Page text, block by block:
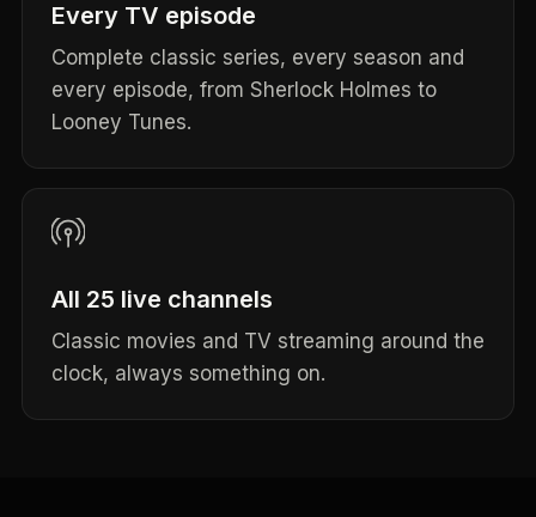
Every TV episode
Complete classic series, every season and
every episode, from Sherlock Holmes to
Looney Tunes.
All 25 live channels
Classic movies and TV streaming around the
clock, always something on.